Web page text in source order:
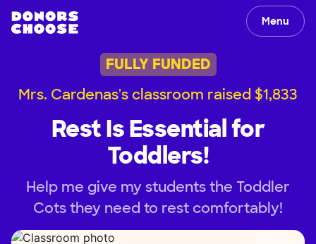
Menu
FULLY FUNDED
Mrs. Cardenas's classroom raised $1,833
Rest Is Essential for
Toddlers!
Help me give my students the Toddler
Cots they need to rest comfortably!